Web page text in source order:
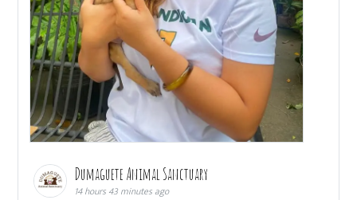
Dumaguete Animal Sanctuary
14 hours 43 minutes ago